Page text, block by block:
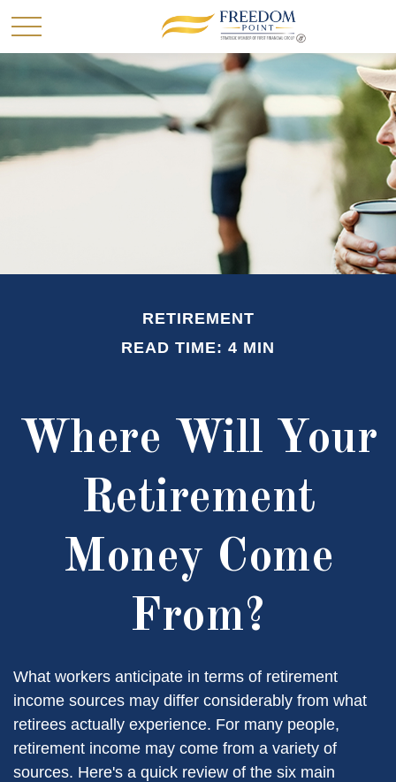
RETIREMENT
READ TIME: 4 MIN
Where Will Your
Retirement
Money Come
From?
What workers anticipate in terms of retirement
income sources may differ considerably from what
retirees actually experience. For many people,
retirement income may come from a variety of
sources. Here's a quick review of the six main